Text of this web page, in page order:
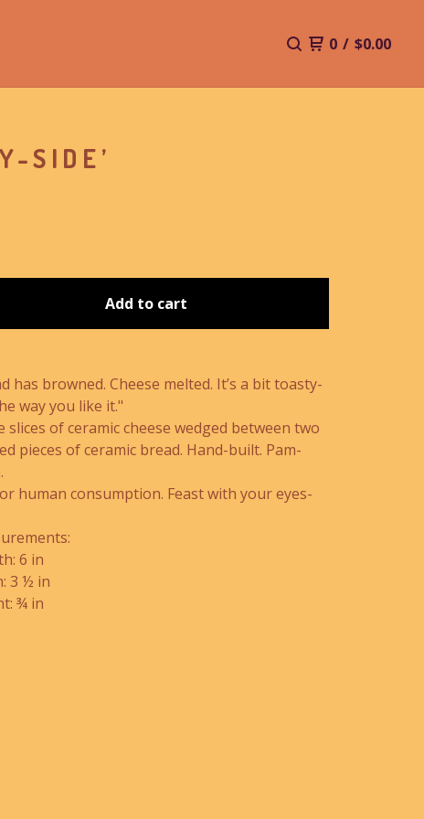
0 / $0.00
SIDE’
Add to cart
has browned. Cheese melted. It’s a bit toasty-
way you like it."
slices of ceramic cheese wedged between two
pieces of ceramic bread. Hand-built. Pam-
human consumption. Feast with your eyes-
6 in
3 ½ in
¾ in